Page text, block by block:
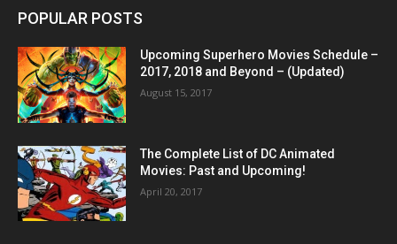
POPULAR POSTS
Upcoming Superhero Movies Schedule –
2017, 2018 and Beyond – (Updated)
August 15, 2017
The Complete List of DC Animated
Movies: Past and Upcoming!
April 20, 2017